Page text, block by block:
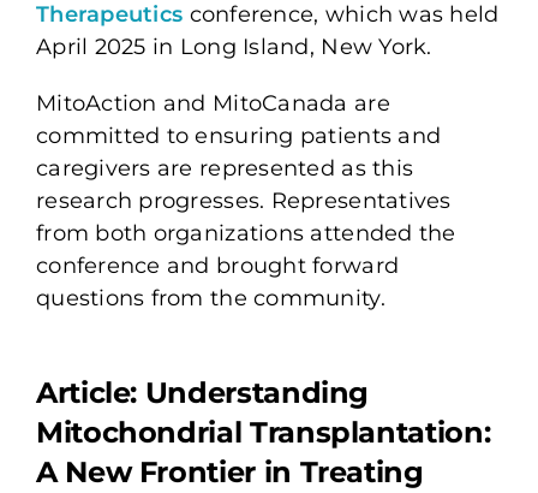
Therapeutics conference, which was held
April 2025 in Long Island, New York.
MitoAction and MitoCanada are
committed to ensuring patients and
caregivers are represented as this
research progresses. Representatives
from both organizations attended the
conference and brought forward
questions from the community.
Article: Understanding
Mitochondrial Transplantation:
A New Frontier in Treating